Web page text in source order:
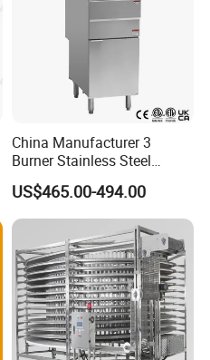
China Manufacturer 3
Burner Stainless Steel
Commercial Gas Turkey
Deep Fat French Fries
Chicken Fish Chips Fryer
Machine ETL/CE Listed
90000BTU (GF90)
US$465.00-494.00